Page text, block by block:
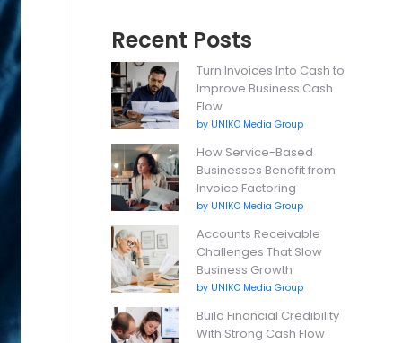
Recent Posts
Turn Invoices Into Cash to
Improve Business Cash
Flow
by UNIKO Media Group
How Service-Based
Businesses Benefit from
Invoice Factoring
by UNIKO Media Group
Accounts Receivable
Challenges That Slow
Business Growth
by UNIKO Media Group
Build Financial Credibility
With Strong Cash Flow